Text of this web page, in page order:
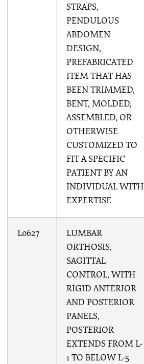
STRAPS,
PENDULOUS
ABDOMEN
DESIGN,
PREFABRICATED
ITEM THAT HAS
BEEN TRIMMED,
BENT, MOLDED,
ASSEMBLED, OR
OTHERWISE
CUSTOMIZED TO
FIT A SPECIFIC
PATIENT BY AN
INDIVIDUAL WITH
EXPERTISE
L0627
LUMBAR
ORTHOSIS,
SAGITTAL
CONTROL, WITH
RIGID ANTERIOR
AND POSTERIOR
PANELS,
POSTERIOR
EXTENDS FROM L-
1 TO BELOW L-5